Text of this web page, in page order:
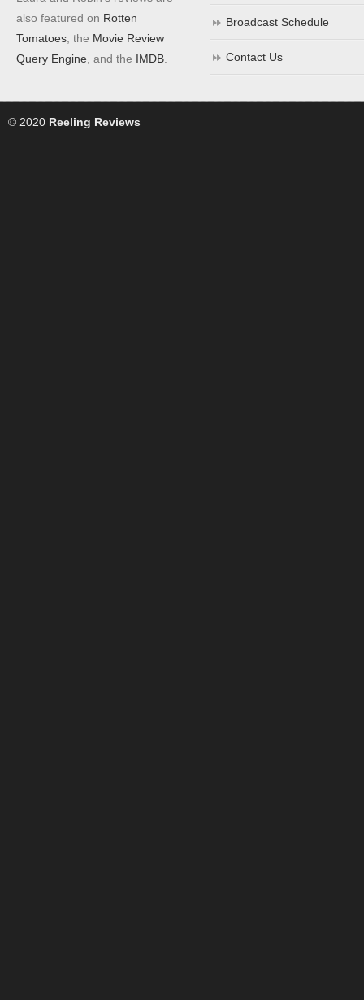
also featured on Rotten
Tomatoes , the Movie Review
Query Engine , and the IMDB
Broadcast Schedule
Contact Us
© 2020 Reeling Reviews